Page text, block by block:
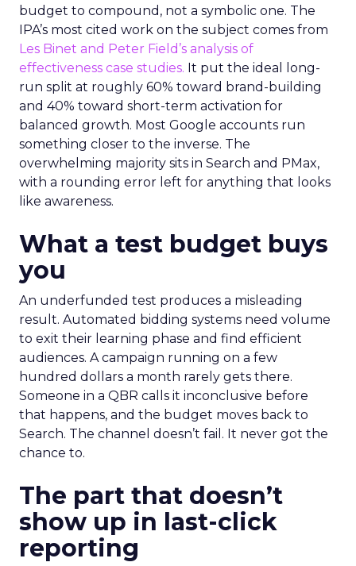
budget to compound, not a symbolic one. The
IPA’s most cited work on the subject comes from
Les Binet and Peter Field’s analysis of
effectiveness case studies. It put the ideal long-
run split at roughly 60% toward brand-building
and 40% toward short-term activation for
balanced growth. Most Google accounts run
something closer to the inverse. The
overwhelming majority sits in Search and PMax,
with a rounding error left for anything that looks
like awareness.
What a test budget buys
you
An underfunded test produces a misleading
result. Automated bidding systems need volume
to exit their learning phase and find efficient
audiences. A campaign running on a few
hundred dollars a month rarely gets there.
Someone in a QBR calls it inconclusive before
that happens, and the budget moves back to
Search. The channel doesn’t fail. It never got the
chance to.
The part that doesn’t
show up in last-click
reporting